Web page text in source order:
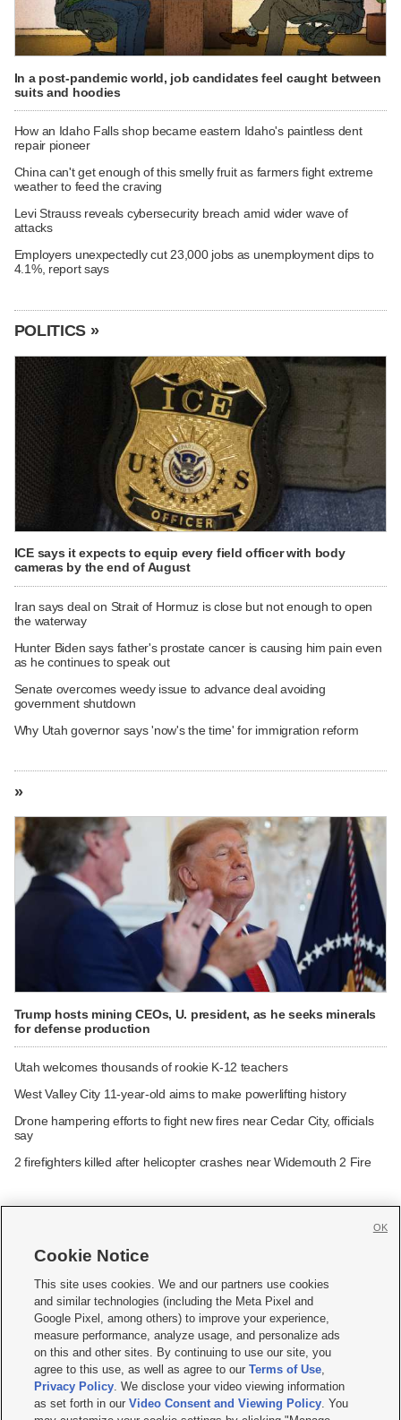
In a post-pandemic world, job candidates feel caught between
suits and hoodies
How an Idaho Falls shop became eastern Idaho's paintless dent
repair pioneer
China can't get enough of this smelly fruit as farmers fight extreme
weather to feed the craving
Levi Strauss reveals cybersecurity breach amid wider wave of
attacks
Employers unexpectedly cut 23,000 jobs as unemployment dips to
4.1%, report says
POLITICS »
ICE says it expects to equip every field officer with body
cameras by the end of August
Iran says deal on Strait of Hormuz is close but not enough to open
the waterway
Hunter Biden says father's prostate cancer is causing him pain even
as he continues to speak out
Senate overcomes weedy issue to advance deal avoiding
government shutdown
Why Utah governor says 'now's the time' for immigration reform
»
Trump hosts mining CEOs, U. president, as he seeks minerals
for defense production
Utah welcomes thousands of rookie K-12 teachers
West Valley City 11-year-old aims to make powerlifting history
Drone hampering efforts to fight new fires near Cedar City, officials
say
2 firefighters killed after helicopter crashes near Widemouth 2 Fire
     
Mobile Apps| Newsletter|Advertise|Contact Us|Careers with KSL.com
Terms of use Privacy Statement| Video Consent Viewing Policy
Do Not Sell or Share My Data|EEO Public File Report| KSL-TV FCC Public File
KSL FM Radio FCC Public File|KSL AM Radio FCC Public File |FCC Applications
Closed Captioning Assistance
Cookie Notice
This site uses cookies. We and our partners use cookies
and similar technologies (including the Meta Pixel and
Google Pixel, among others) to improve your experience,
measure performance, analyze usage, and personalize ads
on this and other sites. By continuing to use our site, you
agree to this use, as well as agree to ourTerms of Use,
Privacy Policy. We disclose your video viewing information
as set forth in ourVideo Consent and Viewing Policy. You
OK